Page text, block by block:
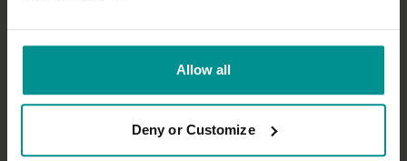
Allow all
Deny or Customize